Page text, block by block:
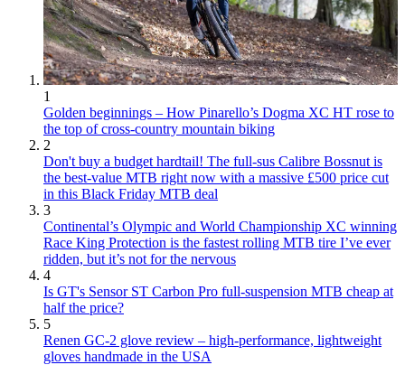
1
Golden beginnings – How Pinarello’s Dogma XC HT rose to
the top of cross-country mountain biking
2
Don't buy a budget hardtail! The full-sus Calibre Bossnut is
the best-value MTB right now with a massive £500 price cut
in this Black Friday MTB deal
3
Continental’s Olympic and World Championship XC winning
Race King Protection is the fastest rolling MTB tire I’ve ever
ridden, but it’s not for the nervous
4
Is GT's Sensor ST Carbon Pro full-suspension MTB cheap at
half the price?
5
Renen GC-2 glove review – high-performance, lightweight
gloves handmade in the USA